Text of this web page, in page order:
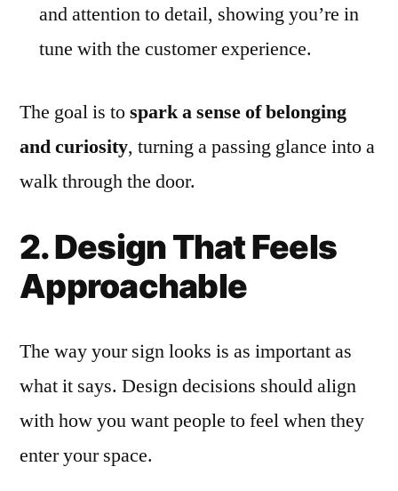
and attention to detail, showing you’re in
tune with the customer experience.
The goal is tospark a sense of belonging
and curiosity, turning a passing glance into a
walk through the door.
2. Design That Feels
Approachable
The way your sign looks is as important as
what it says. Design decisions should align
with how you want people to feel when they
enter your space.